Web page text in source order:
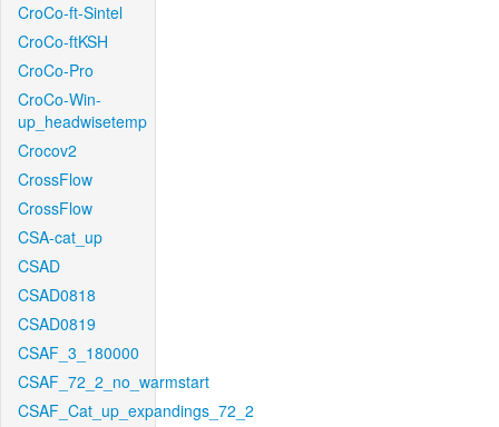
CroCo-ft-Sintel
CroCo-ftKSH
CroCo-Pro
CroCo-Win-
up_headwisetemp
Crocov2
CrossFlow
CrossFlow
CSA-cat_up
CSAD
CSAD0818
CSAD0819
CSAF_3_180000
CSAF_72_2_no_warmstart
CSAF_Cat_up_expandings_72_2